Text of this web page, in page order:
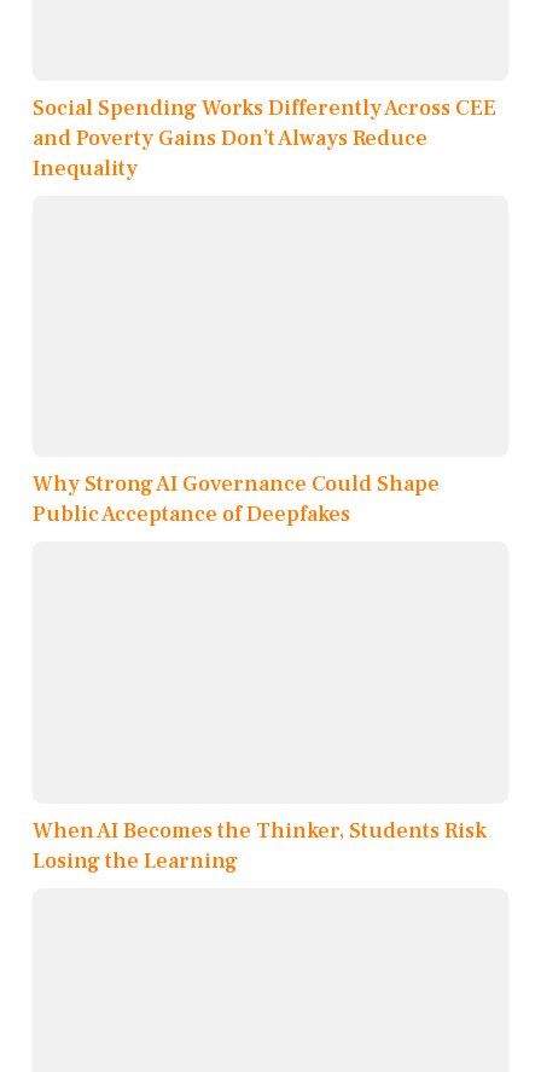
Social Spending Works Differently Across CEE
and Poverty Gains Don’t Always Reduce
Inequality
Why Strong AI Governance Could Shape
Public Acceptance of Deepfakes
When AI Becomes the Thinker, Students Risk
Losing the Learning